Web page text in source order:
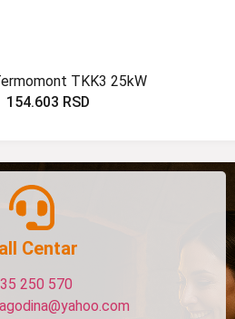
TKK3 25kW
154.603 RSD
Centar
250 570